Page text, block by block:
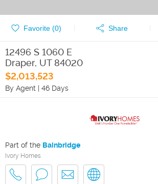
Favorite (0) Share
12496 S 1060 E
Draper, UT 84020
$2,013,523
By Agent | 46 Days
Part of the Bainbridge
Ivory Homes